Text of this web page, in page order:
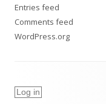
Entries feed
Comments feed
WordPress.org
Log in